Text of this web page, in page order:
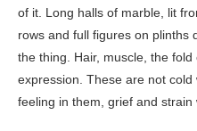
of it. Long halls of marble, lit
rows and full figures on plinths
the thing. Hair, muscle, the
expression. These are not
feeling in them, grief and strain